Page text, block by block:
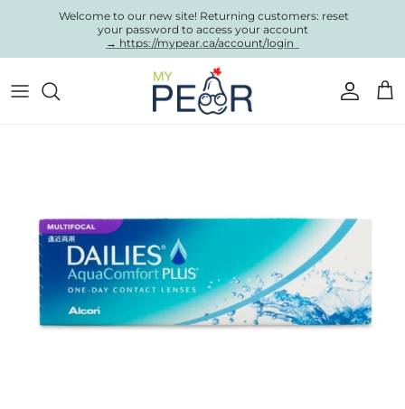
Skip to contentWelcome to our new site! Returning customers: reset
your password to access your account
→ https://mypear.ca/account/login
Account
Cart